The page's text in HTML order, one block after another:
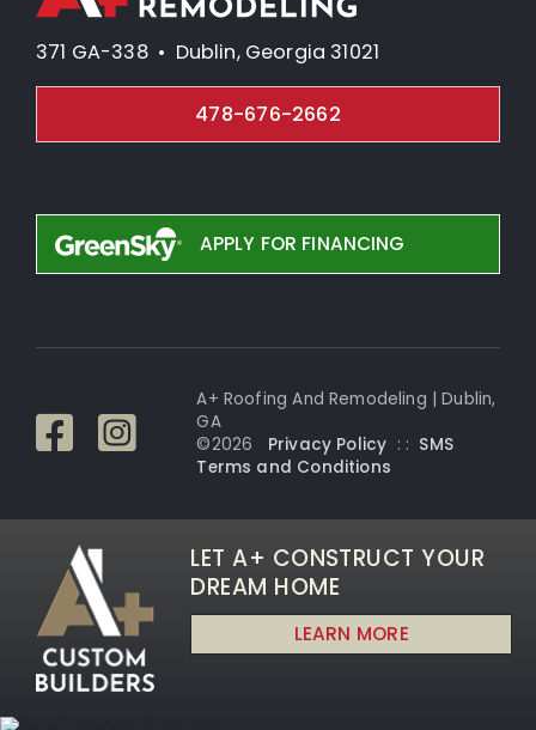
371 GA-338 • Dublin, Georgia 31021
478-676-2662
APPLY FOR FINANCING
A+ Roofing And Remodeling | Dublin,
GA
©2026 Privacy Policy : : SMS
Terms and Conditions
LET A+ CONSTRUCT YOUR
DREAM HOME
LEARN MORE